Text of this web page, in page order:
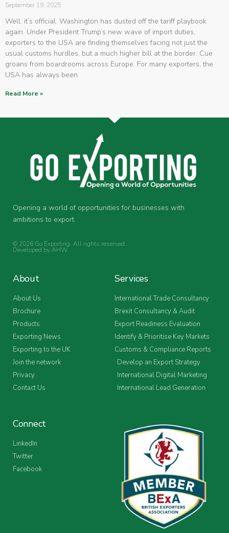
September 19, 2025
Well, it’s official. Washington has dusted off the tariff playbook
again. Under President Trump’s new wave of import duties,
exporters to the USA are finding themselves facing not just the
usual customs hurdles, but a much higher bill at the border. Cue
groans from boardrooms across Europe. For many exporters, the
USA has always been
Read More »
Opening a world of opportunities for businesses with
ambitions to export.
© 2026 Go Exporting. All rights reserved.
Developed byAHW.
About
About Us
Brochure
Products
Exporting News
Exporting to the UK
Join the network
Privacy
Contact Us
Services
International Trade Consultancy
Brexit Consultancy & Audit
Export Readiness Evaluation
Identify & Prioritise Key Markets
Customs & Compliance Reports
Develop an Export Strategy
International Digital Marketing
International Lead Generation
Connect
LinkedIn
Twitter
Facebook